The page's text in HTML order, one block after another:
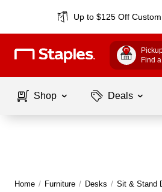
Up to $125 Off
Find
Shop Deals
Home / Furniture / Desks / Sit & Stand